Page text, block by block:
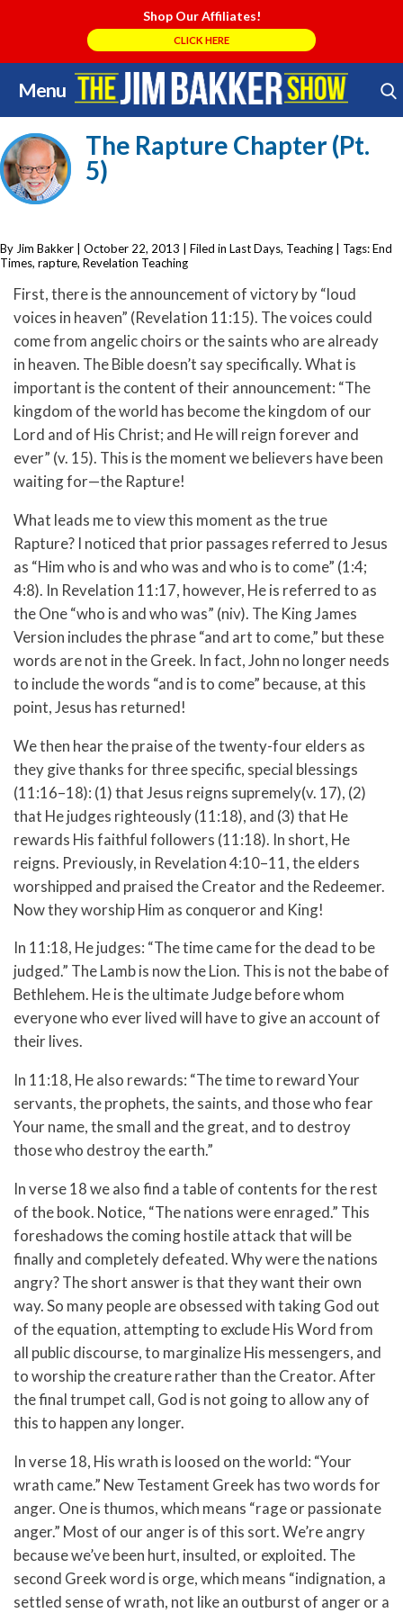
Shop Our Affiliates!
CLICK HERE
Menu
Skip
to
content
Search Store
The Rapture Chapter (Pt.
5)
By Jim Bakker October 22, 2013 | Filed in Last Days, Teaching | Tags:End
Times, rapture, Revelation Teaching
First, there is the announcement of victory by “loud
voices in heaven” (Revelation 11:15). The voices could
come from angelic choirs or the saints who are already
in heaven. The Bible doesn’t say specifically. What is
important is the content of their announcement: “The
kingdom of the world has become the kingdom of our
Lord and of His Christ; and He will reign forever and
ever” (v. 15). This is the moment we believers have been
waiting for—the Rapture!
What leads me to view this moment as the true
Rapture? I noticed that prior passages referred to Jesus
as “Him who is and who was and who is to come” (1:4;
4:8). In Revelation 11:17, however, He is referred to as
the One “who is and who was” (niv). The King James
Version includes the phrase “and art to come,” but these
words are not in the Greek. In fact, John no longer needs
to include the words “and is to come” because, at this
point, Jesus has returned!
We then hear the praise of the twenty-four elders as
they give thanks for three specific, special blessings
(11:16–18): (1) that Jesus reigns supremely(v. 17), (2)
that He judges righteously (11:18), and (3) that He
rewards His faithful followers (11:18). In short, He
reigns. Previously, in Revelation 4:10–11, the elders
worshipped and praised the Creator and the Redeemer.
Now they worship Him as conqueror and King!
In 11:18, He judges: “The time came for the dead to be
judged.” The Lamb is now the Lion. This is not the babe of
Bethlehem. He is the ultimate Judge before whom
everyone who ever lived will have to give an account of
their lives.
In 11:18, He also rewards: “The time to reward Your
servants, the prophets, the saints, and those who fear
Your name, the small and the great, and to destroy
those who destroy the earth.”
In verse 18 we also find a table of contents for the rest
of the book. Notice, “The nations were enraged.” This
foreshadows the coming hostile attack that will be
finally and completely defeated. Why were the nations
angry? The short answer is that they want their own
way. So many people are obsessed with taking God out
of the equation, attempting to exclude His Word from
all public discourse, to marginalize His messengers, and
to worship the creature rather than the Creator. After
the final trumpet call, God is not going to allow any of
this to happen any longer.
In verse 18, His wrath is loosed on the world: “Your
wrath came.” New Testament Greek has two words for
anger. One is thumos, which means “rage or passionate
anger.” Most of our anger is of this sort. We’re angry
because we’ve been hurt, insulted, or exploited. The
second Greek word is orge, which means “indignation, a
settled sense of wrath, not like an outburst of anger or a